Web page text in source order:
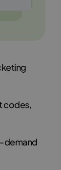
codes,
demand